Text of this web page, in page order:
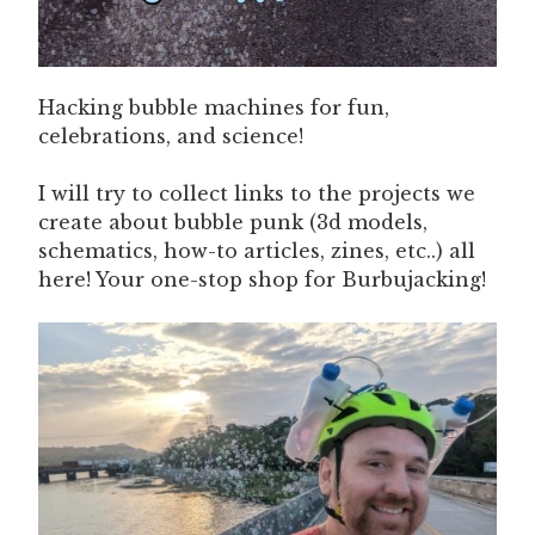
Hacking bubble machines for fun,
celebrations, and science!
I will try to collect links to the projects we
create about bubble punk (3d models,
schematics, how-to articles, zines, etc..) all
here! Your one-stop shop for Burbujacking!